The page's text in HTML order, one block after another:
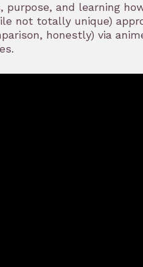
and learning
not totally unique)
honestly) via